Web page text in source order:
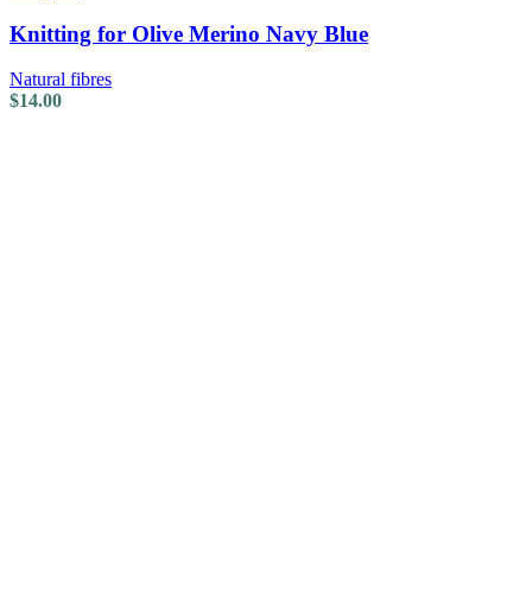
Knitting for Olive Merino Navy Blue
Natural fibres
$14.00